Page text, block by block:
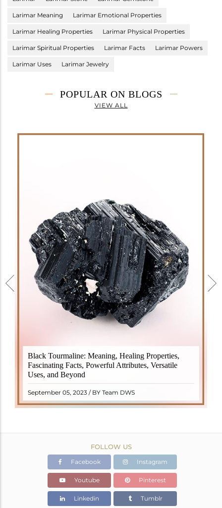
Larimar Meaning Larimar Emotional Properties
Larimar Healing Properties Larimar Physical Properties
Larimar Spiritual Properties Larimar Facts Larimar Powers
Larimar Uses Larimar Jewelry
POPULAR ON BLOGS
VIEW ALL
Black Tourmaline: Meaning, Healing Properties,
Fascinating Facts, Powerful Attributes, Versatile
Uses, and Beyond
September 05, 2023 / BY Team DWS
Black Tourmaline, also known as Schorl, is a highly
revered crystal with incredible metaphysical
properties. It derives its name from the Dutch word
"turamali," meaning "stone with ..
READ MORE
FOLLOW US
Facebook Instagram
Youtube Pinterest
Linkedin Tumblr